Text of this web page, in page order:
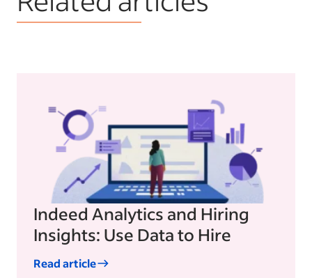
Indeed Analytics and Hiring
Insights: Use Data to Hire
Read article